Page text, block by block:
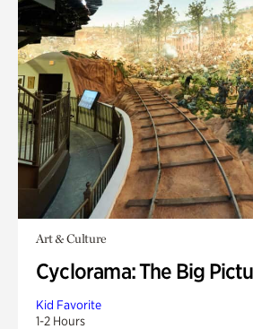
Art & Culture
Cyclorama: The Big
Kid Favorite
1-2 Hours